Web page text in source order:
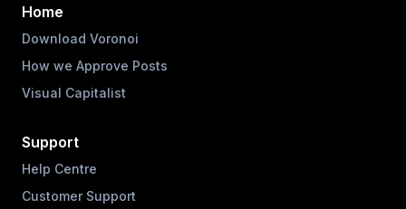
Home
Download Voronoi
How we Approve Posts
Visual Capitalist
Support
Help Centre
Customer Support